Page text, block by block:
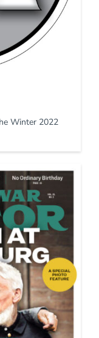
Winter 2022